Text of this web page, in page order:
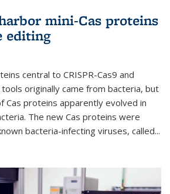
mini-Cas proteins
editing
central to CRISPR-Cas9 and
originally came from bacteria, but
Cas proteins apparently evolved in
The new Cas proteins were
bacteria-infecting viruses, called...